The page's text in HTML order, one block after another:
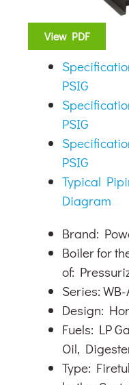
View PDF
PSIG
PSIG
PSIG
Typical
Diagram
Brand:
Boiler for
of:
Series:
Design:
Fuels: LP
Oil,
Type: